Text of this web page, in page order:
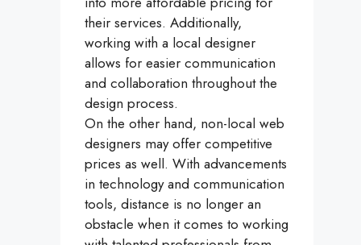
their services. Additionally,
working with a local designer
allows for easier communication
and collaboration throughout the
design process.
On the other hand, non-local web
designers may offer competitive
prices as well. With advancements
in technology and communication
tools, distance is no longer an
obstacle when it comes to working